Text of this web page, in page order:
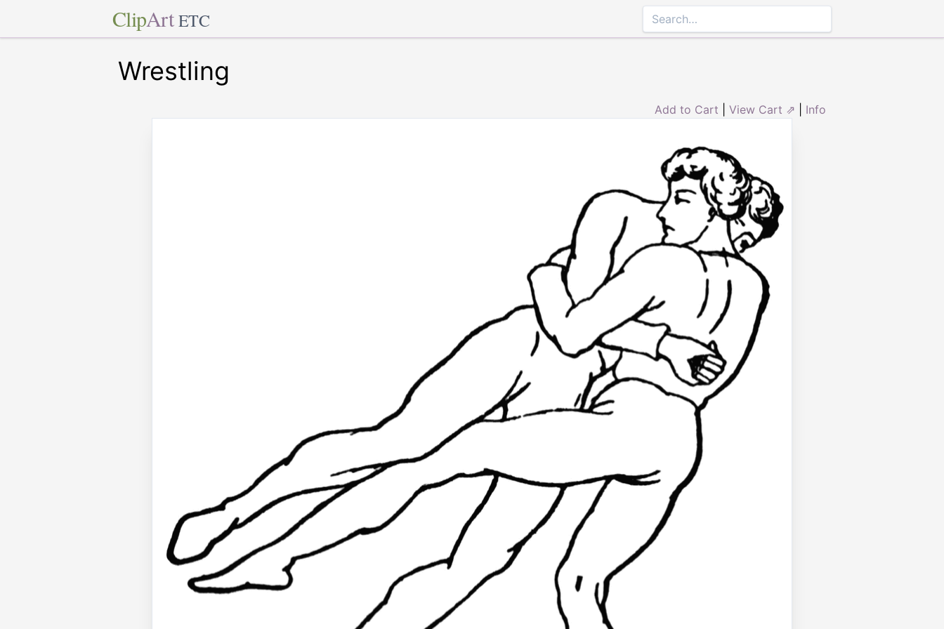
ClipArt ETC
Wrestling
Add to Cart View Cart ⇗ Info